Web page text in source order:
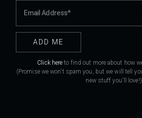
Click here to find out more about how
(Promise we won't spam you, but we will tell
new stuff you'll love!)